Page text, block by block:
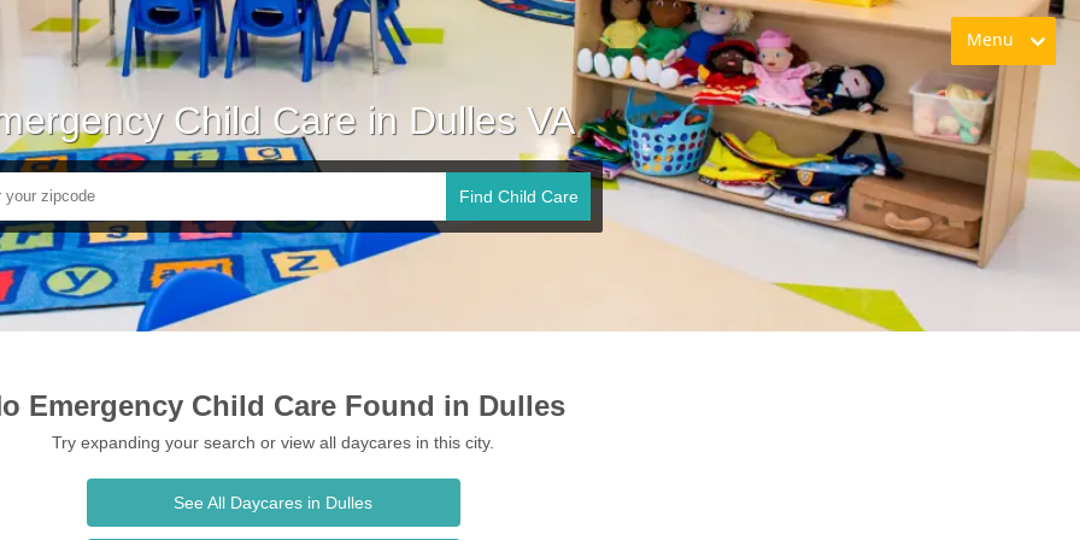
Menu
Child Care in Dulles VA
Find Child Care
Emergency Child Care Found in Dulles
Try expanding your search or view all daycares in this city.
See All Daycares in Dulles